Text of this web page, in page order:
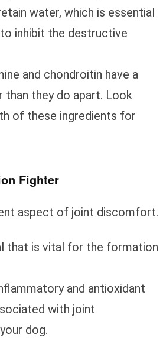
water, which is essential
inhibit the destructive
and chondroitin have a
they do apart. Look
of these ingredients for
Fighter
aspect of joint discomfort.
that is vital for the formation
and antioxidant
with joint
dog.